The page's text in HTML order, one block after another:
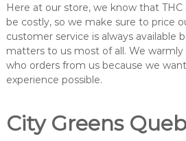
Here at our store, we know that
be costly, so we make sure to price
customer service is always available
matters to us most of all. We
who orders from us because we
experience possible.
City Greens